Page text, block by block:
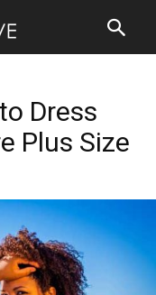
Dress
Plus Size